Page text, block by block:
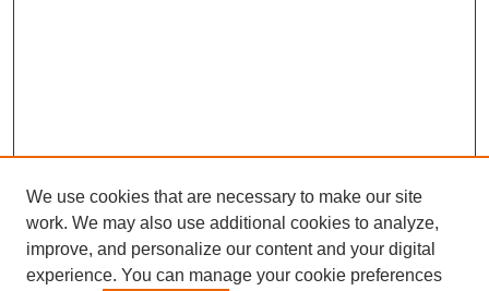
We use cookies that are necessary to make our site
work. We may also use additional cookies to analyze,
improve, and personalize our content and your digital
experience. You can manage your cookie preferences